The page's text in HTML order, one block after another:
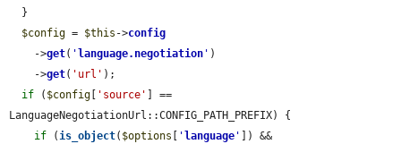
$config = $this ->config
    ->
get( ' language.negotiation ' )
    ->
get( 'url' );
if ( $config 'source'
] ==
LanguageNegotiationUrl::CONFIG_PATH_PREFIX) {
if (is_object( $options ' language '
]) &&